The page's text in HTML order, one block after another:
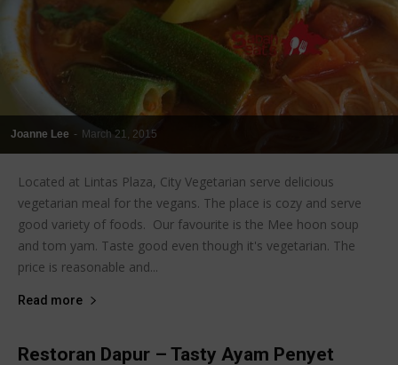
Joanne Lee - March 21, 2015
Located at Lintas Plaza, City Vegetarian serve delicious
vegetarian meal for the vegans. The place is cozy and serve
good variety of foods. Our favourite is the Mee hoon soup
and tom yam. Taste good even though it's vegetarian. The
price is reasonable and...
Read more
Restoran Dapur – Tasty Ayam Penyet